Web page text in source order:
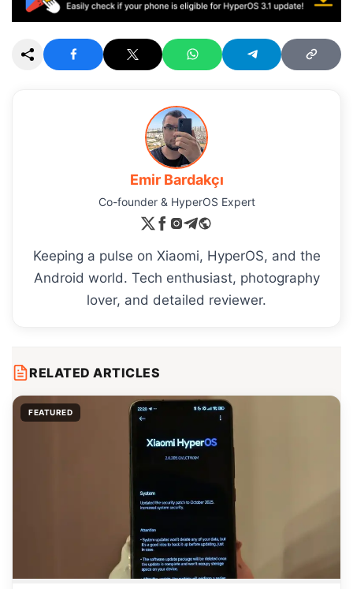
Emir Bardakçı
Co-founder & HyperOS Expert
Keeping a pulse on Xiaomi, HyperOS, and the
Android world. Tech enthusiast, photography
lover, and detailed reviewer.
RELATED ARTICLES
FEATURED